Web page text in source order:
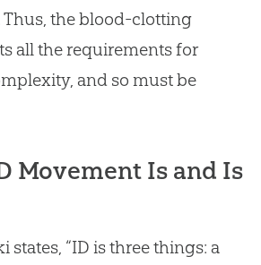
the blood-clotting
all the requirements for
and so must be
Movement Is and Is
“ID is three things: a